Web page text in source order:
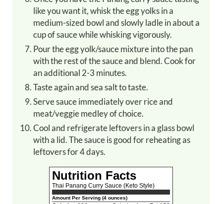
like you want it, whisk the egg yolks in a
medium-sized bowl and slowly ladle in about a
cup of sauce while whisking vigorously.
Pour the egg yolk/sauce mixture into the pan
with the rest of the sauce and blend. Cook for
an additional 2-3 minutes.
Taste again and sea salt to taste.
Serve sauce immediately over rice and
meat/veggie medley of choice.
Cool and refrigerate leftovers in a glass bowl
with a lid. The sauce is good for reheating as
leftovers for 4 days.
Nutrition Facts
Thai Panang Curry Sauce (Keto Style)
Amount Per Serving (4 ounces)